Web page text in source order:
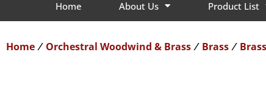
Home About Us Product List
Home / Orchestral Woodwind & Brass / Brass /